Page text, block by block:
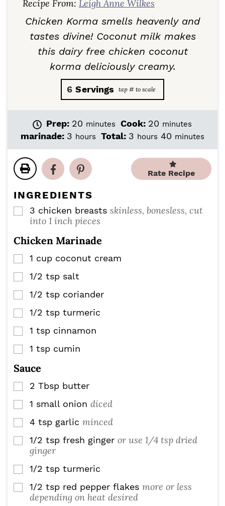
Recipe From: Leigh Anne Wilkes
Chicken Korma smells heavenly and
tastes divine! Coconut milk makes
this dairy free chicken coconut
korma deliciously creamy.
6 Servings
Prep: 20m
i
t
e
minutes Cook: 20m
e
minutes
marinade: 3 h
u
s
hours Total: 3 h
u
s
hours 40 m
n
u
t
minutes
Rate Recipe
INGREDIENTS
▢
3 chicken breasts skinless, bonesless, cut
into 1 inch pieces
Chicken Marinade
▢
1 cup coconut cream
▢
1/2 tsp salt
▢
1/2 tsp coriander
▢
1/2 tsp turmeric
▢
1 tsp cinnamon
▢
1 tsp cumin
Sauce
▢
2 Tbsp butter
▢
1 small onion diced
▢
4 tsp garlic minced
▢
1/2 tsp fresh ginger or use 1/4 tsp dried
ginger
▢
1/2 tsp turmeric
▢
1/2 tsp red pepper flakes more or less
depending on heat desired